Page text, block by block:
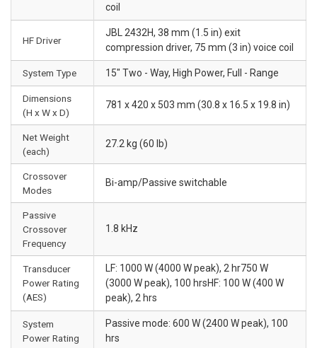
coil
HF Driver
JBL 2432H, 38 mm (1.5 in) exit
compression driver, 75 mm (3 in) voice coil
System Type 15" Two - Way, High Power, Full - Range
Dimensions
(H x W x D)
781 x 420 x 503 mm (30.8 x 16.5 x 19.8 in)
Net Weight
(each)
27.2 kg (60 lb)
Crossover
Modes
Bi-amp/Passive switchable
Passive
Crossover
Frequency
1.8 kHz
Transducer
Power Rating
(AES)
LF: 1000 W (4000 W peak), 2 hr750 W
(3000 W peak), 100 hrsHF: 100 W (400 W
peak), 2 hrs
System
Power Rating
Passive mode: 600 W (2400 W peak), 100
hrs